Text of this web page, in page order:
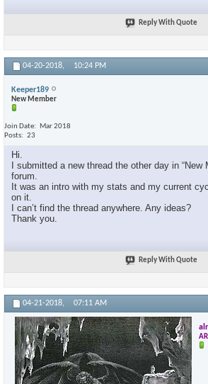
Reply With Quote
04-20-2018, 10:24 PM
Keeper189
New Member
Join Date
Mar 2018
Posts
23
Hi.
I submitted a new thread the other day in “New
forum.
It was an intro with my stats and my current
on it.
I can’t find the thread anywhere. Any ideas?
Thank you.
Reply With Quote
04-21-2018, 07:11 AM